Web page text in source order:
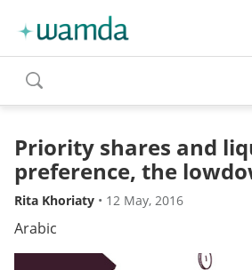
toggle
search
Priority shares and
preference, the
Rita Khoriaty • 12 May, 2016
Arabic